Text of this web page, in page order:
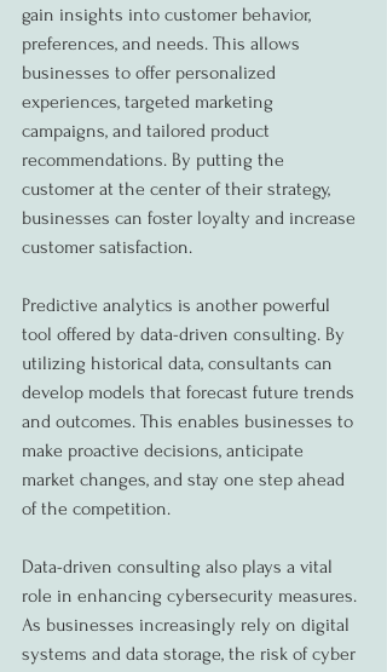
gain insights into customer behavior,
preferences, and needs. This allows
businesses to offer personalized
experiences, targeted marketing
campaigns, and tailored product
recommendations. By putting the
customer at the center of their strategy,
businesses can foster loyalty and increase
customer satisfaction.
Predictive analytics is another powerful
tool offered by data-driven consulting. By
utilizing historical data, consultants can
develop models that forecast future trends
and outcomes. This enables businesses to
make proactive decisions, anticipate
market changes, and stay one step ahead
of the competition.
Data-driven consulting also plays a vital
role in enhancing cybersecurity measures.
As businesses increasingly rely on digital
systems and data storage, the risk of cyber